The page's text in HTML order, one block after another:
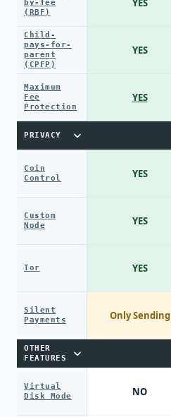
by-fee
(RBF)
Child-
pays-for-
parent
(CPFP)
Maximum
Fee
Protection
PRIVACY
Coin
Control
Custom
Node
Tor
Silent
Payments
OTHER
FEATURES
Virtual
Disk Mode
YES
YES
YES
YES
YES
YES
Only Sending
NO